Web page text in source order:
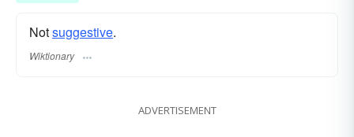
Notsuggestive.
Wiktionary
ADVERTISEMENT